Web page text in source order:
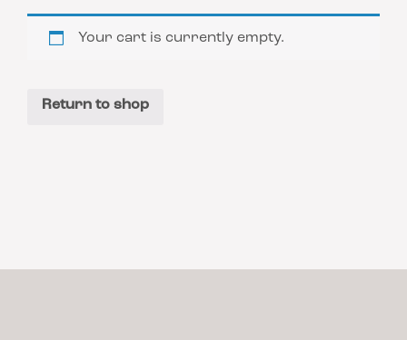
Your cart is currently empty.
Return to shop